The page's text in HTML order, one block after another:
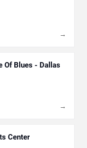
→
Of Blues - Dallas
→
Center